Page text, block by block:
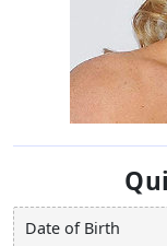
Date of Birth